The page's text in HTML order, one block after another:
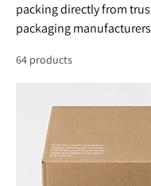
packing directly from
packaging
64 products